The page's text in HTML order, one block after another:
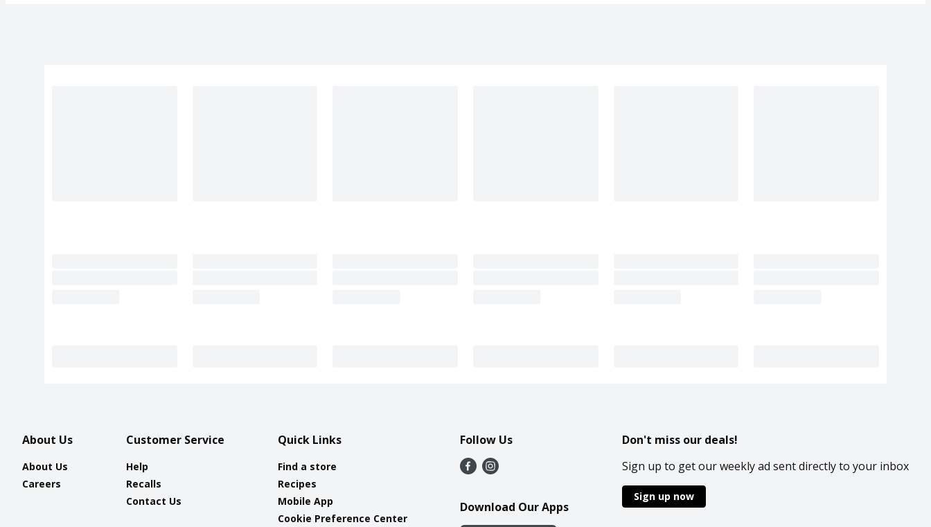
About Us
About Us
Careers
Customer Service
Help
Recalls
Contact Us
Quick Links
Find a store
Recipes
Mobile App
Cookie Preference Center
Follow Us
Download Our Apps
Don't miss our deals!
Sign up to get our weekly ad sent directly to your inbox
Sign up now